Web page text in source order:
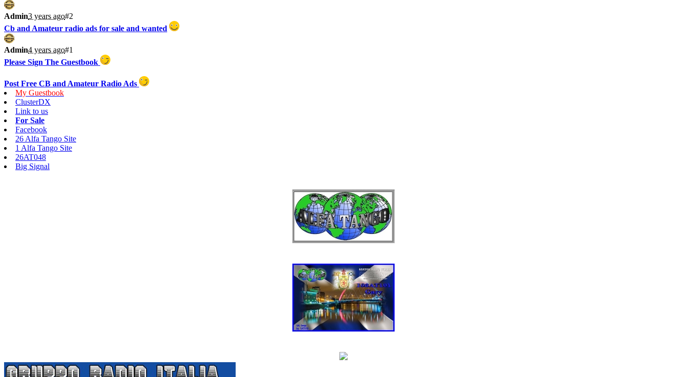
Admin3 years ago#2
Cb and Amateur radio ads for sale and wanted
Admin4 years ago#1
Please Sign The Guestbook
Post Free CB and Amateur Radio Ads
My Guestbook
ClusterDX
Link to us
For Sale
Facebook
26 Alfa Tango Site
1 Alfa Tango Site
26AT048
Big Signal